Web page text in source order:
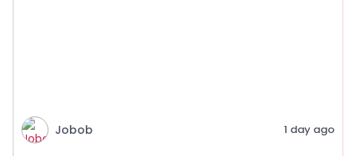
Jobob 1 day ago